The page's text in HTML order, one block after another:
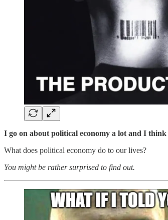
I go on about political economy a lot and I
What does political economy do to our lives?
You might be rather surprised to find out.